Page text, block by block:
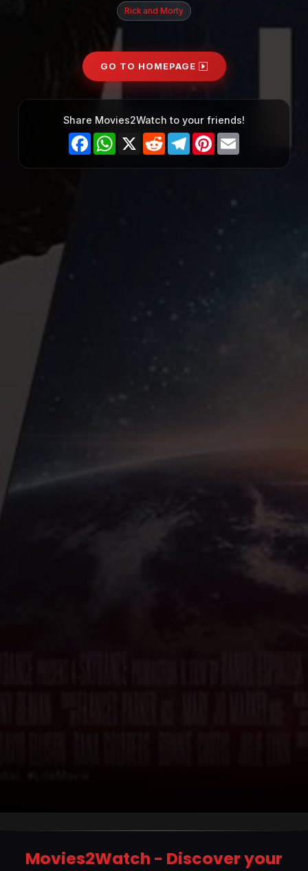
Rick and Morty
GO TO HOMEPAGE
Share Movies2Watch to your friends!
FacebookWhatsApp
X Reddit TelegramPinterest
Movies2Watch - Discover your